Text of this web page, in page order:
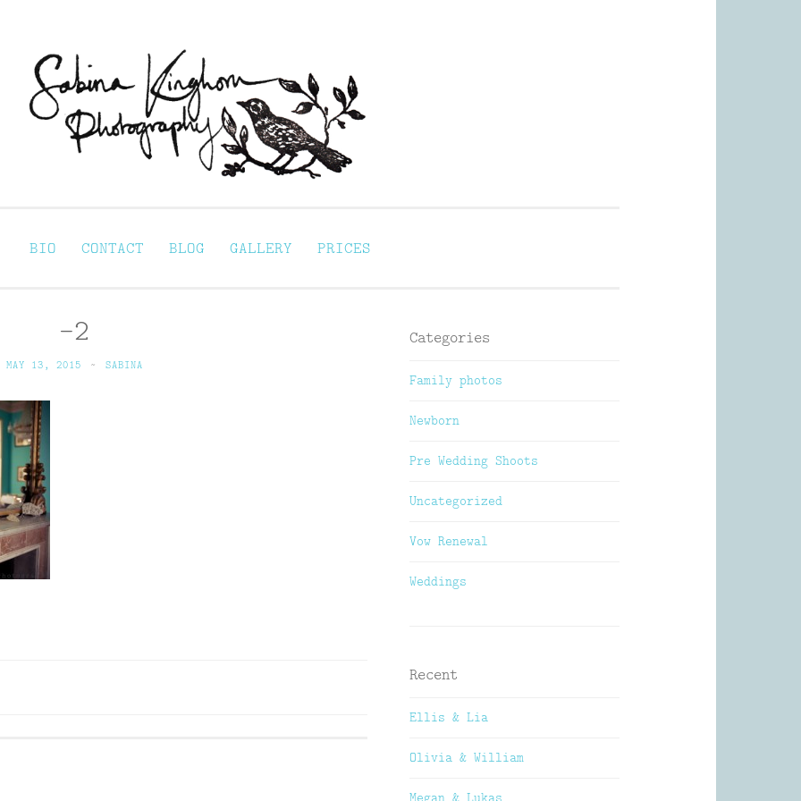
BIO CONTACT BLOG GALLERY PRICES
-2
MAY 13, 2015 ~ SABINA
Categories
Family photos
Newborn
Pre Wedding Shoots
Uncategorized
Vow Renewal
Weddings
Recent
Ellis & Lia
Olivia & William
Megan & Lukas